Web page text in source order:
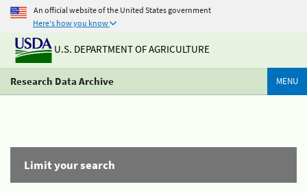
An official website of the United States government
Here's how you know
U.S. DEPARTMENT OF AGRICULTURE
Research Data Archive MENU
Limit your search